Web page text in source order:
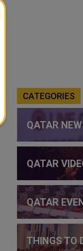
CATEGORIES
QATAR
QATAR
QATAR
THINGS TO